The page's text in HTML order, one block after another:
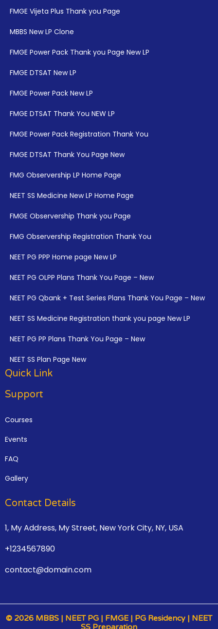
FMGE Vijeta Plus Thank you Page
MBBS New LP Clone
FMGE Power Pack Thank you Page New LP
FMGE DTSAT New LP
FMGE Power Pack New LP
FMGE DTSAT Thank You NEW LP
FMGE Power Pack Registration Thank You
FMGE DTSAT Thank You Page New
FMG Observership LP Home Page
NEET SS Medicine New LP Home Page
FMGE Observership Thank you Page
FMG Observership Registration Thank You
NEET PG PPP Home page New LP
NEET PG OLPP Plans Thank You Page – New
NEET PG Qbank + Test Series Plans Thank You Page – New
NEET SS Medicine Registration thank you page New LP
NEET PG PP Plans Thank You Page – New
NEET SS Plan Page New
Quick Link
Support
Courses
Events
FAQ
Gallery
Contact Details
1, My Address, My Street, New York City, NY, USA
+1234567890
contact@domain.com
© 2026 MBBS | NEET PG | FMGE | PG Residency | NEET
SS Preparation